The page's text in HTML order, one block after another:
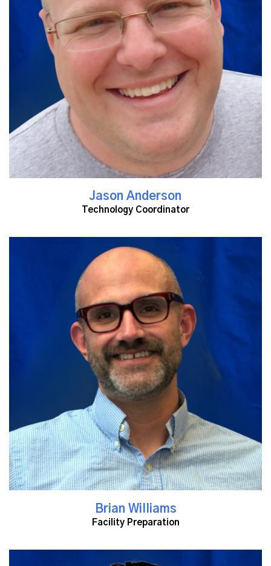
Read More
Jason Anderson
Technology Coordinator
Read More
Brian Williams
Facility Preparation